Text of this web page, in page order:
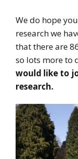
We do hope
research we
that there are
so lots more to
would like to
research.